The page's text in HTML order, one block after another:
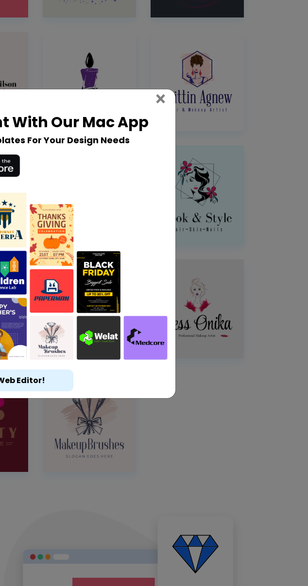
With Our Mac App
For Your Design Needs
× Close
Editor!